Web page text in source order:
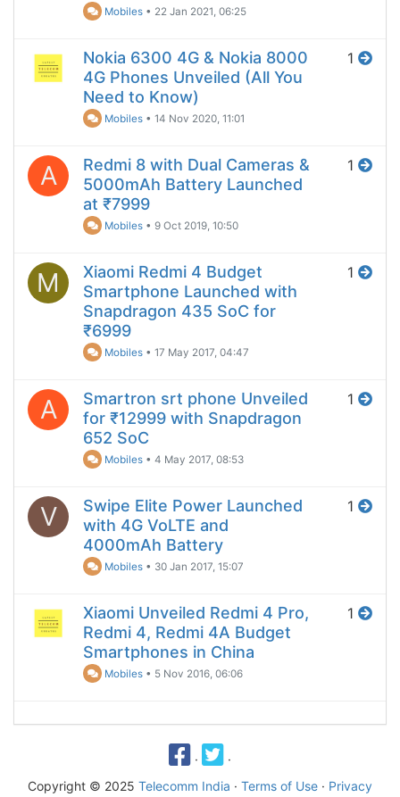
Mobiles • 22 Jan 2021, 06:25
Nokia 6300 4G & Nokia 8000
4G Phones Unveiled (All You
Need to Know)
Mobiles •14 Nov 2020, 11:01
1
A
Redmi 8 with Dual Cameras &
5000mAh Battery Launched
at ₹7999
Mobiles •9 Oct 2019, 10:50
1
M
Xiaomi Redmi 4 Budget
Smartphone Launched with
Snapdragon 435 SoC for
₹6999
Mobiles •17 May 2017, 04:47
1
A
Smartron srt phone Unveiled
for ₹12999 with Snapdragon
652 SoC
Mobiles •4 May 2017, 08:53
1
V
Swipe Elite Power Launched
with 4G VoLTE and
4000mAh Battery
Mobiles • 30 Jan 2017, 15:07
1
Xiaomi Unveiled Redmi 4 Pro,
Redmi 4, Redmi 4A Budget
Smartphones in China
Mobiles • 5 Nov 2016, 06:06
1
·
·
Copyright © 2025 Telecomm India · Terms of Use · Privacy